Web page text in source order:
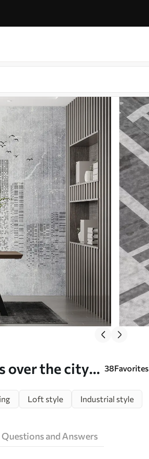
over the city,
38Favorites
Loft style Industrial style
Questions and Answers